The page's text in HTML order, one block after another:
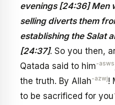
evenings [24:36] Men
selling diverts them
establishing the Salat
[24:37]. So you then,
Qatada said to him-asws
the truth. By Allah-azwj!
to be sacrificed for you